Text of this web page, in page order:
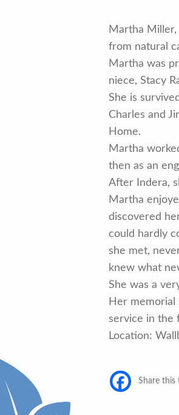
Martha
from natural
Martha was
niece, Stacy
She is
Charles and
Home.
Martha
then as an
After Indera,
Martha
discovered
could hardly
she met,
knew what
She was a
Her
service in the
Location:
Share this